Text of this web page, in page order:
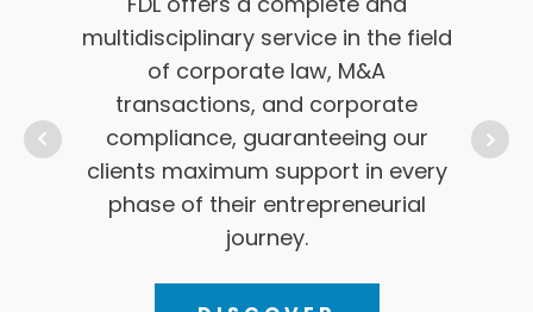
COMPLIANCE
FDL offers a complete and
multidisciplinary service in the field
of corporate law, M&A
transactions, and corporate
compliance, guaranteeing our
clients maximum support in every